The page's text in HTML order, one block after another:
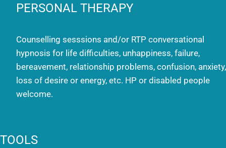
PERSONAL THERAPY
Counselling sesssions and/or RTP conversational
hypnosis for life difficulties, unhappiness, failure,
bereavement, relationship problems, confusion, anxiety,
loss of desire or energy, etc. HP or disabled people
welcome.
TOOLS